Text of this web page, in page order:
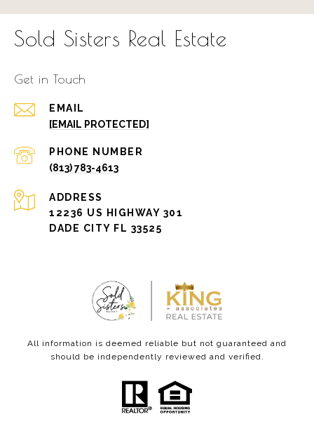
Sold Sisters Real Estate
Get in Touch
EMAIL
[EMAIL PROTECTED]
PHONE NUMBER
(813) 783-4613
ADDRESS
12236 US HIGHWAY 301
DADE CITY FL 33525
All information is deemed reliable but not guaranteed and
should be independently reviewed and verified.